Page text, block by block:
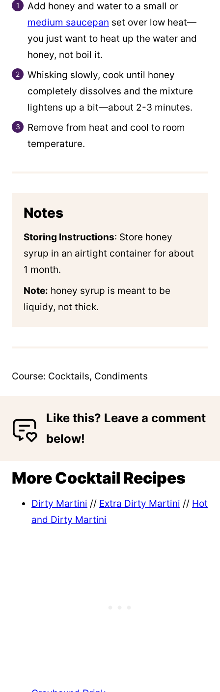
Add honey and water to a small or
medium saucepan set over low heat—
you just want to heat up the water and
honey, not boil it.
Whisking slowly, cook until honey
completely dissolves and the mixture
lightens up a bit—about 2-3 minutes.
Remove from heat and cool to room
temperature.
Notes
Storing Instructions: Store honey
syrup in an airtight container for about
1 month.
Note: honey syrup is meant to be
liquidy, not thick.
Course: Cocktails, Condiments
Like this? Leave a comment
below!
More Cocktail Recipes
Dirty Martini // Extra Dirty Martini // Hot
and Dirty Martini